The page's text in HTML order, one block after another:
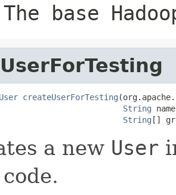
base
User createUserForTesting
String
String []
a new User